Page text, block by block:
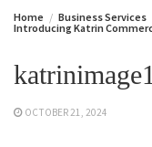
Home
Business Services
Introducing Katrin
katrinimage1
OCTOBER 21, 2024